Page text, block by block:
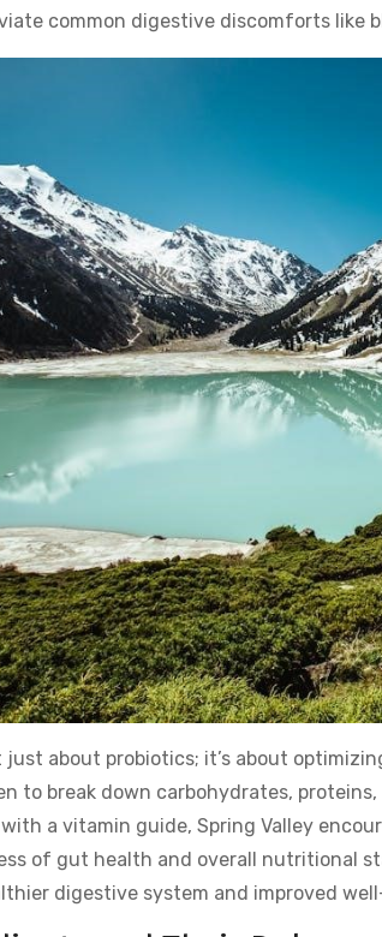
common digestive discomforts like
just about probiotics; it’s about
to break down carbohydrates,
a vitamin guide, Spring Valley
of gut health and overall nutritional
digestive system and improved